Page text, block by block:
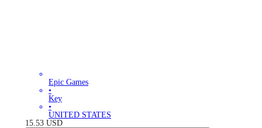
Epic Games
•
Key
•
UNITED STATES
15.53 USD